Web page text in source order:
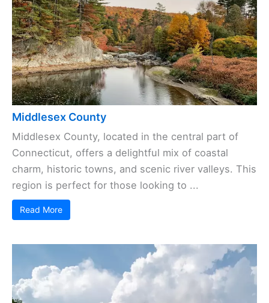
Middlesex County
Middlesex County, located in the central part of
Connecticut, offers a delightful mix of coastal
charm, historic towns, and scenic river valleys. This
region is perfect for those looking to ...
Read More